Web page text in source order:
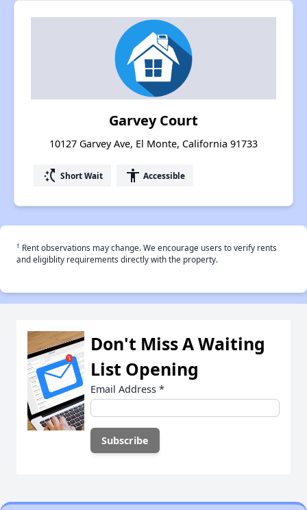
Garvey Court
10127 Garvey Ave, El Monte, California 91733
switch_access_shortcut Short Wait accessibility Accessible
† Rent observations may change. We encourage users to verify rents
and eligiblity requirements directly with the property.
Don't Miss A Waiting
List Opening
Email Address *